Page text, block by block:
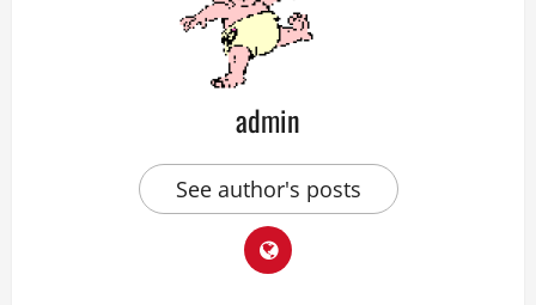
admin
See author's posts